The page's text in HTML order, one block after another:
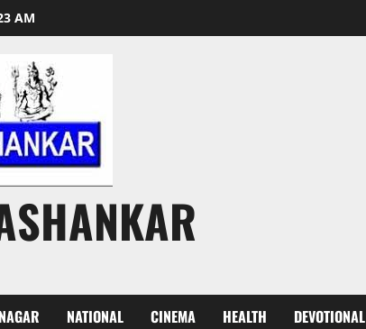
AM
NATIONAL CINEMA HEALTH DEVOTIONAL